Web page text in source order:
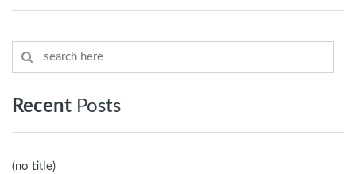
Recent Posts
(no title)